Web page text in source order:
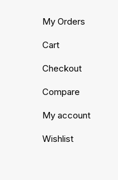
My Orders
Cart
Checkout
Compare
My account
Wishlist